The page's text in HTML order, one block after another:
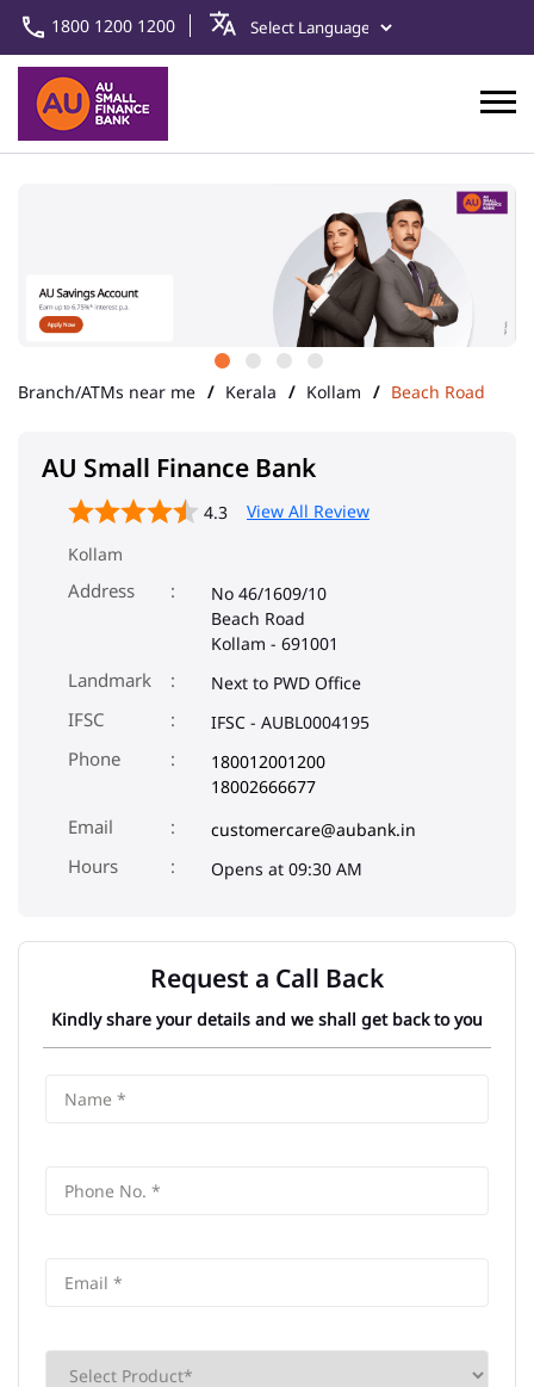
1800 1200 1200
Branch/ATMs near me Kerala Kollam Beach Road
AU Small Finance Bank
4.3
View All Review
Kollam
Address
No 46/1609/10
Beach Road
Kollam - 691001
Landmark Next to PWD Office
IFSC IFSC - AUBL0004195
Phone
180012001200
18002666677
Email
customercare@aubank.in
Opens at 09:30 AM
Request a Call Back
Kindly share your details and we shall get back to you